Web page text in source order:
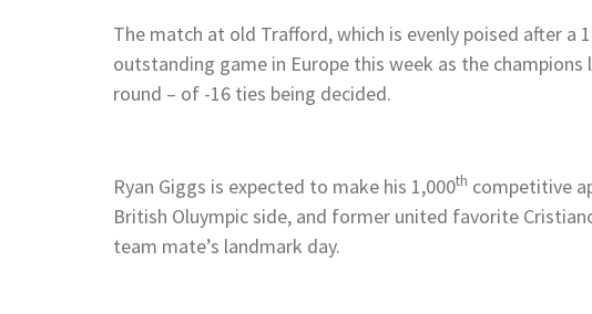
The match at old Trafford, which is evenly poised after a
outstanding game in Europe this week as the
round – of -16 ties being decided.
Ryan Giggs is expected to make his 1,000th competitive
British Oluympic side, and former united favorite
team mate’s landmark day.